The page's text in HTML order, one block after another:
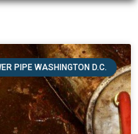
PIPE WASHINGTON D.C.